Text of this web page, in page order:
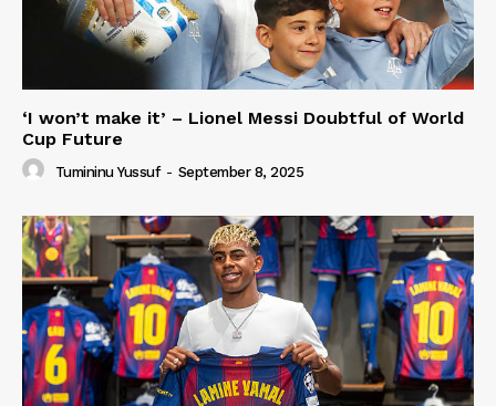
‘I won’t make it’ – Lionel Messi Doubtful of World
Cup Future
Tumininu Yussuf - September 8, 2025